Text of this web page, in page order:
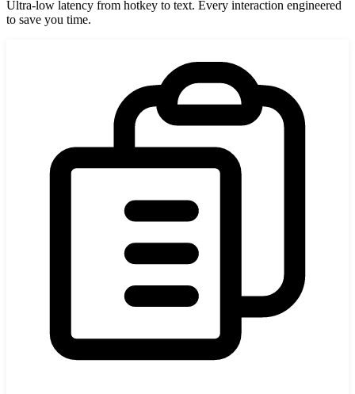
Ultra-low latency from hotkey to text. Every interaction engineered
to save you time.